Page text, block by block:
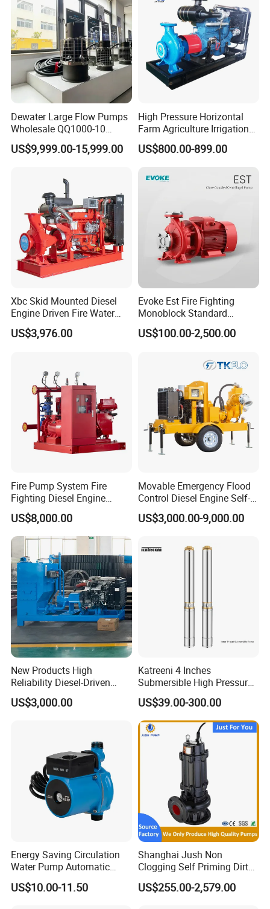
Dewater Large Flow Pumps
Wholesale QQ1000-10
Motor Water Pump
US$9,999.00-15,999.00
High Pressure Horizontal
Farm Agriculture Irrigation
Centrifugal Diesel Water
Pump
US$800.00-899.00
Xbc Skid Mounted Diesel
Engine Driven Fire Water
Pump
US$3,976.00
Evoke Est Fire Fighting
Monoblock Standard
Horizontal Centrifugal
Pump
US$100.00-2,500.00
Fire Pump System Fire
Fighting Diesel Engine
Electric Water Pump
US$8,000.00
Movable Emergency Flood
Control Diesel Engine Self-
Priming Water Well Point
Dewatering Pump
US$3,000.00-9,000.00
New Products High
Reliability Diesel-Driven
Pumping Station for
Recirculating Cooling
US$3,000.00
Katreeni 4 Inches
Submersible High Pressure
Deep Well Electric Pump
US$39.00-300.00
Energy Saving Circulation
Water Pump Automatic
Shield Household Smart
Silent Pressure Booster Hot
US$10.00-11.50
Shanghai Jush Non
Clogging Self Priming Dirty
Waste Water Sewage Pump
Industrial Vertical Stainless
US$255.00-2,579.00